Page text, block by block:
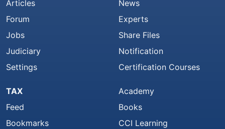
Articles
Forum
Jobs
Judiciary
Settings
News
Experts
Share Files
Notification
Certification Courses
TAX
Feed
Bookmarks
Academy
Books
CCI Learning